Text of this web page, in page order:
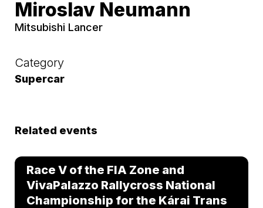
Miroslav Neumann
Mitsubishi Lancer
Category
Supercar
Related events
Race V of the FIA Zone and
VivaPalazzo Rallycross National
Championship for the Kárai Trans